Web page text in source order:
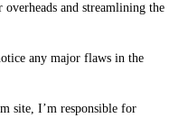
and streamlining the
any major flaws in the
site, I’m responsible for